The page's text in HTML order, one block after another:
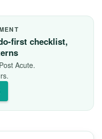
first checklist,
Acute.